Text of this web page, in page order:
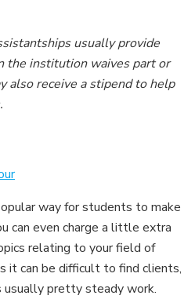
usually provide
the institution waives part or
also receive a stipend to help
way for students to make
can even charge a little extra
relating to your field of
it can be difficult to find clients,
usually pretty steady work.